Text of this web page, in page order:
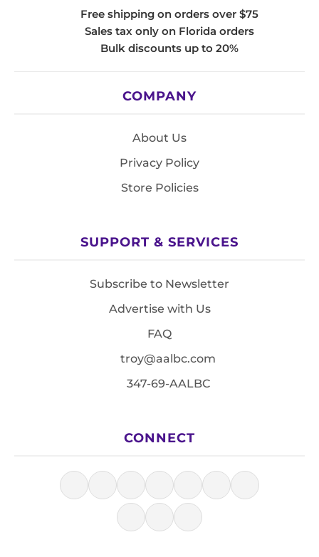
Free shipping on orders over $75
Sales tax only on Florida orders
Bulk discounts up to 20%
COMPANY
About Us
Privacy Policy
Store Policies
SUPPORT & SERVICES
Subscribe to Newsletter
Advertise with Us
FAQ
troy@aalbc.com
347-69-AALBC
CONNECT